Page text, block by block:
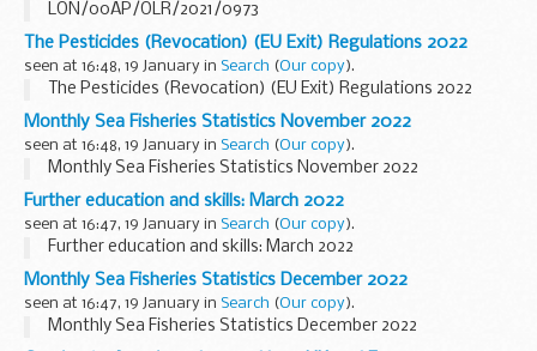
LON/00AP/OLR/2021/0973
The Pesticides (Revocation) (EU Exit) Regulations 2022
seen at 16:48, 19 January in Search (Our copy).
The Pesticides (Revocation) (EU Exit) Regulations 2022
Monthly Sea Fisheries Statistics November 2022
seen at 16:48, 19 January in Search (Our copy).
Monthly Sea Fisheries Statistics November 2022
Further education and skills: March 2022
seen at 16:47, 19 January in Search (Our copy).
Further education and skills: March 2022
Monthly Sea Fisheries Statistics December 2022
seen at 16:47, 19 January in Search (Our copy).
Monthly Sea Fisheries Statistics December 2022